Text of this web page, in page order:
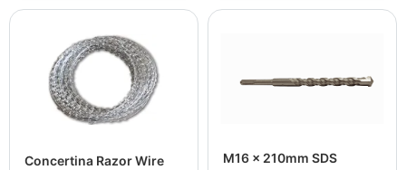
Concertina Razor Wire
M16 x 210mm SDS